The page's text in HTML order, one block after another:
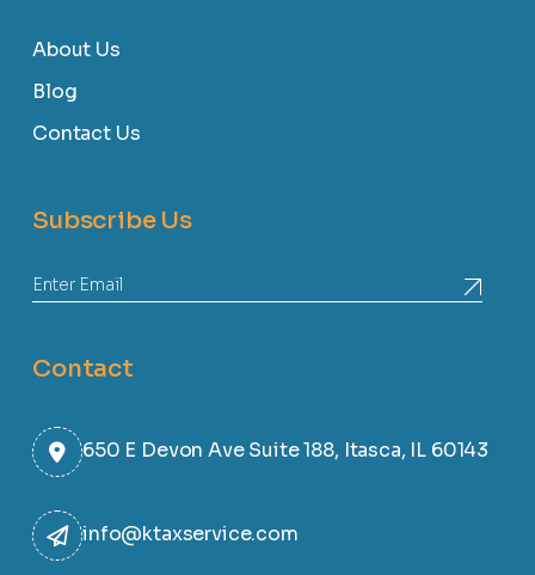
About Us
Blog
Contact Us
Subscribe Us
Contact
650 E Devon Ave Suite 188, Itasca, IL 60143
info@ktaxservice.com